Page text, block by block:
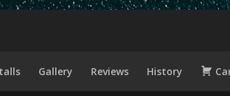
Gallery Reviews History